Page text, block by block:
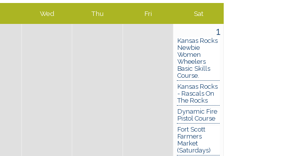
Wed Thu Fri Sat
1
Kansas Rocks
Newbie
Women
Wheelers
Basic Skills
Course.
Kansas Rocks
- Rascals On
The Rocks
Dynamic Fire
Pistol Course
Fort Scott
Farmers
Market
(Saturdays)